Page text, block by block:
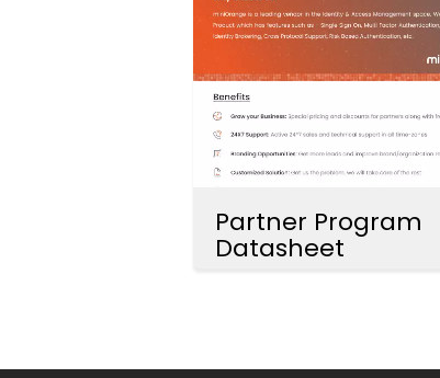
Partner Program
Datasheet